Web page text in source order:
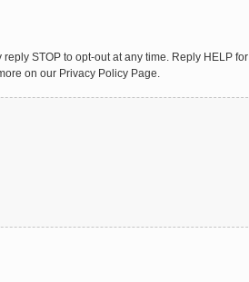
STOP to opt-out at any time. Reply HELP for
on our Privacy Policy Page.